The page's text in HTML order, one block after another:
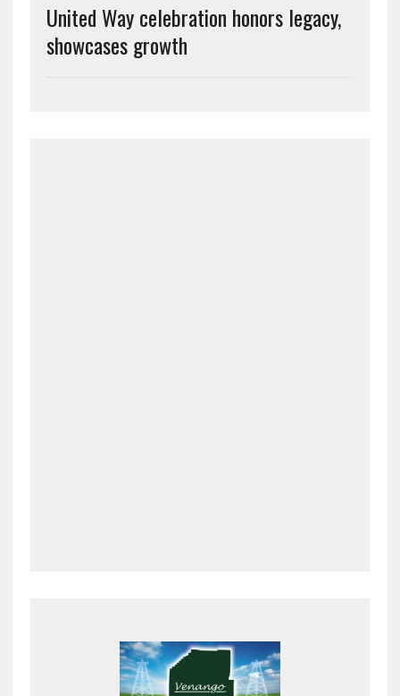
United Way celebration honors legacy,
showcases growth